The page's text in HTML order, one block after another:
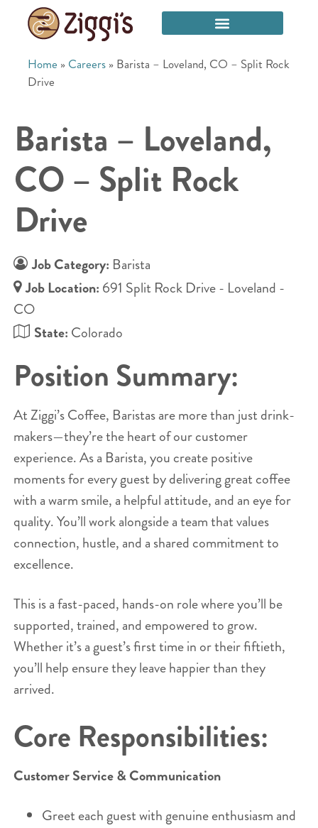
Home » Careers » Barista – Loveland, CO – Split Rock
Drive
Barista – Loveland,
CO – Split Rock
Drive
Job Category: Barista
Job Location: 691 Split Rock Drive - Loveland -
CO
State: Colorado
Position Summary:
At Ziggi’s Coffee, Baristas are more than just drink-
makers—they’re the heart of our customer
experience. As a Barista, you create positive
moments for every guest by delivering great coffee
with a warm smile, a helpful attitude, and an eye for
quality. You’ll work alongside a team that values
connection, hustle, and a shared commitment to
excellence.
This is a fast-paced, hands-on role where you’ll be
supported, trained, and empowered to grow.
Whether it’s a guest’s first time in or their fiftieth,
you’ll help ensure they leave happier than they
arrived.
Core Responsibilities:
Customer Service & Communication
Greet each guest with genuine enthusiasm and